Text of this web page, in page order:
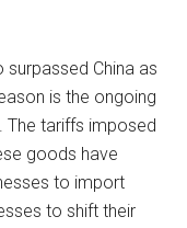
China as
is the ongoing
The tariffs imposed
goods have
to import
to shift their